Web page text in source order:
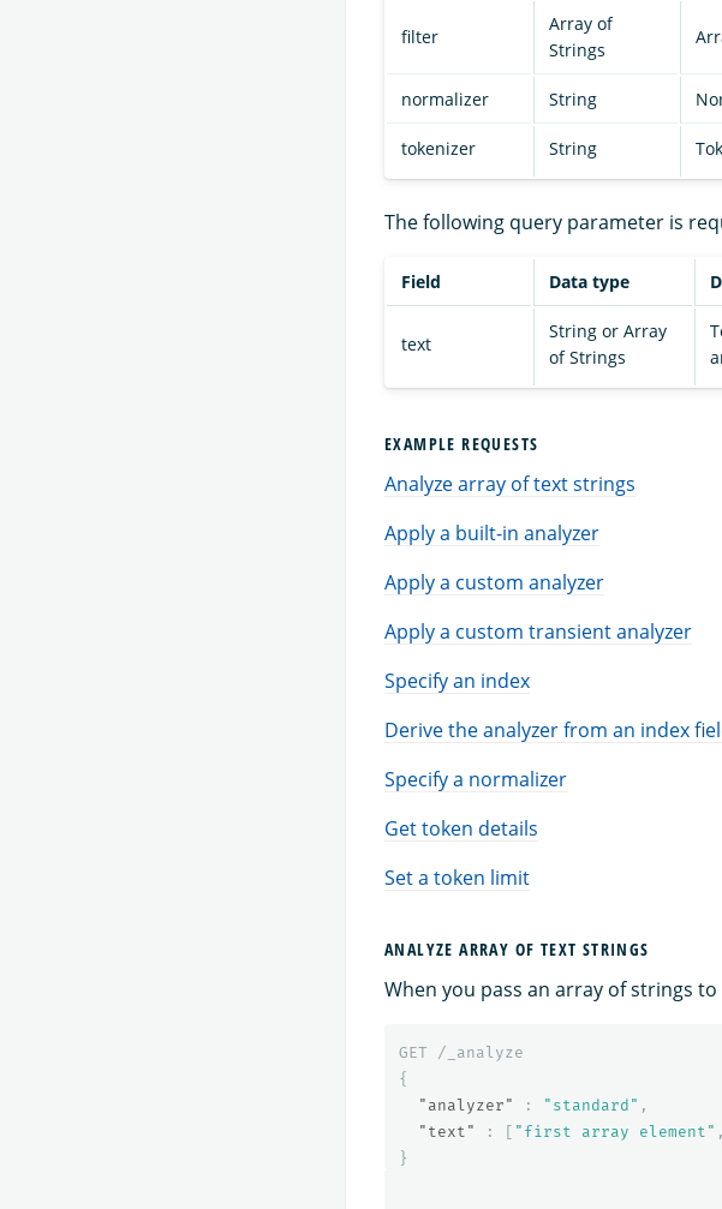
filter
Array of
Strings
normalizer String
tokenizer String
The following query parameter is
Field Data type
text
String or Array
of Strings
EXAMPLE REQUESTS
Analyze array of text strings
Apply a built-in analyzer
Apply a custom analyzer
Apply a custom transient analyzer
Specify an index
Derive the analyzer from an index
Specify a normalizer
Get token details
Set a token limit
ANALYZE ARRAY OF TEXT STRINGS
When you pass an array of strings
GET
/_analyze
{
"analyzer"
: "standard" ,
"text"
: [ "first array element" ,
}